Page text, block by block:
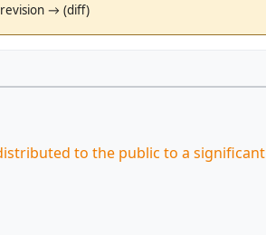
→ (diff)
to the public to a significant